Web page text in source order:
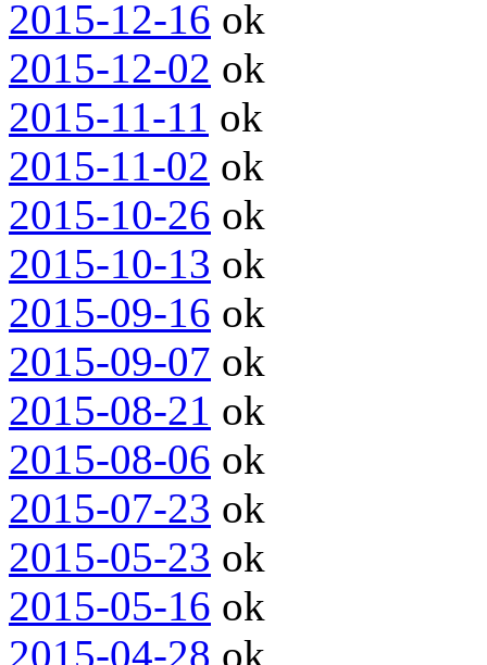
2015-12-16 ok
2015-12-02 ok
2015-11-11 ok
2015-11-02 ok
2015-10-26 ok
2015-10-13 ok
2015-09-16 ok
2015-09-07 ok
2015-08-21 ok
2015-08-06 ok
2015-07-23 ok
2015-05-23 ok
2015-05-16 ok
2015-04-28 ok